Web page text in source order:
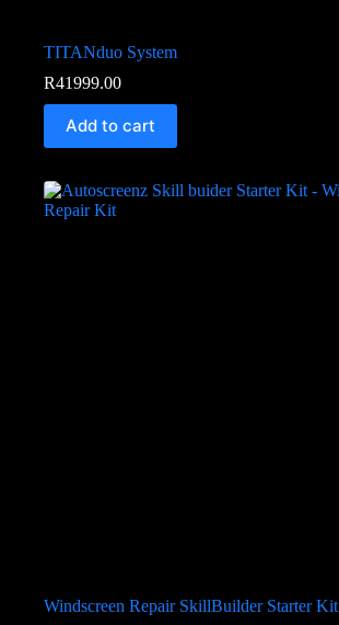
TITANduo System
R41999.00
Add to cart
Windscreen Repair SkillBuilder Starter Kit